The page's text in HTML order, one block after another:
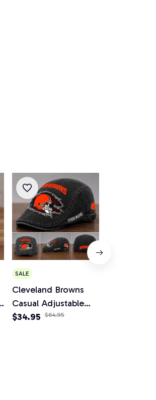
SALE
Cleveland Browns
Casual Adjustable
Newsboy Cap
$34.95 $64.95